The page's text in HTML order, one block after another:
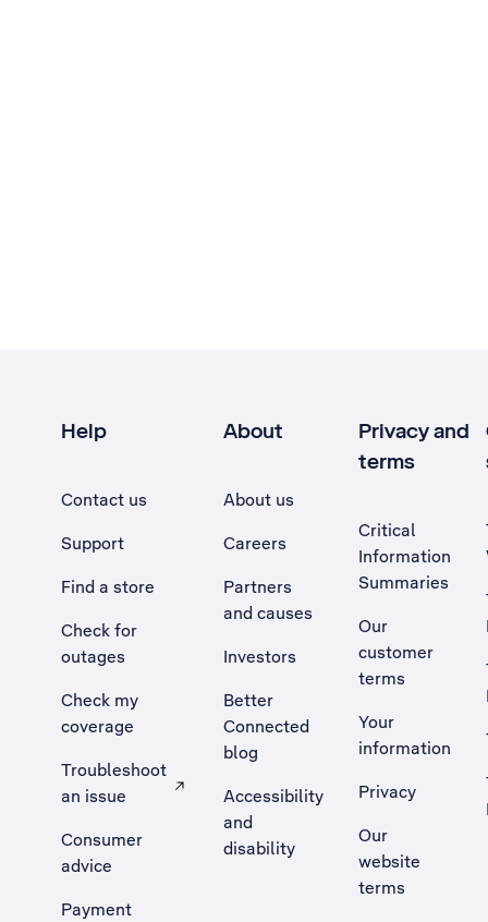
Help
Contact us
Support
Find a store
Check for
outages
Check my
coverage
Troubleshoot
an issue
, Opens external site in a new tab
Consumer
advice
Payment
About
About us
Careers
Partners
and causes
Investors
Better
Connected
blog
Accessibility
and
disability
Privacy and
terms
Critical
Information
Summaries
Our
customer
terms
Your
information
Privacy
Our
website
terms